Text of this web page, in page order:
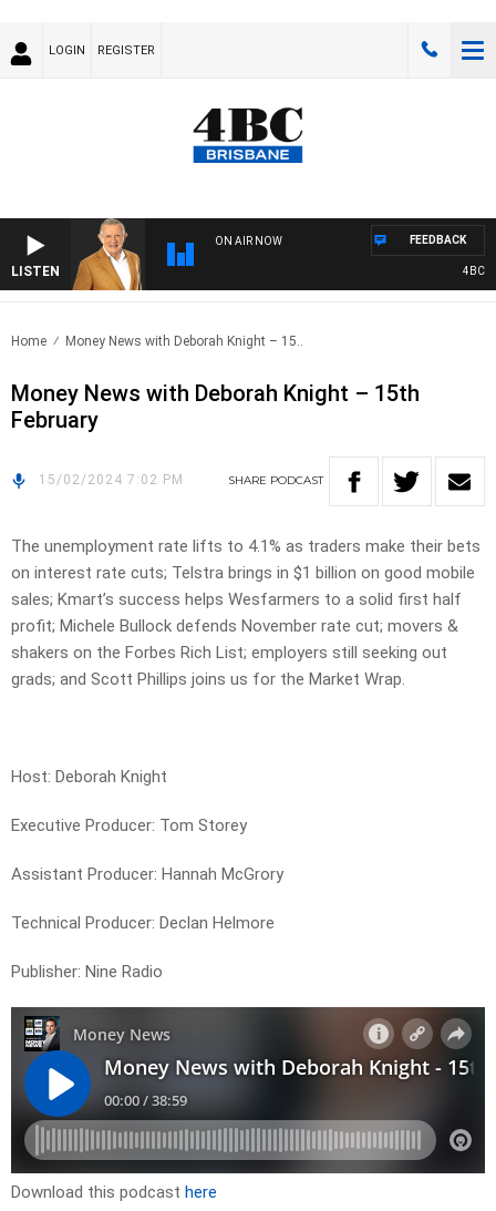
LOGIN REGISTER
LISTEN
ON AIR NOW
4BC
FEEDBACK
Home Money News with Deborah Knight – 15..
Money News with Deborah Knight – 15th
February
15/02/2024 7:02 PM SHARE PODCAST
The unemployment rate lifts to 4.1% as traders make their bets
on interest rate cuts; Telstra brings in $1 billion on good mobile
sales; Kmart’s success helps Wesfarmers to a solid first half
profit; Michele Bullock defends November rate cut; movers &
shakers on the Forbes Rich List; employers still seeking out
grads; and Scott Phillips joins us for the Market Wrap.
Host: Deborah Knight
Executive Producer: Tom Storey
Assistant Producer: Hannah McGrory
Technical Producer: Declan Helmore
Publisher: Nine Radio
Download this podcast here